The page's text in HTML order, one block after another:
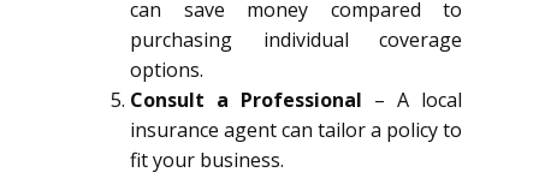
can save money compared to
purchasing individual coverage
options.
Consult a Professional – A local
insurance agent can tailor a policy to
fit your business.